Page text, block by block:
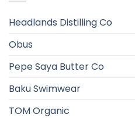
Headlands Distilling Co
Obus
Pepe Saya Butter Co
Baku Swimwear
TOM Organic